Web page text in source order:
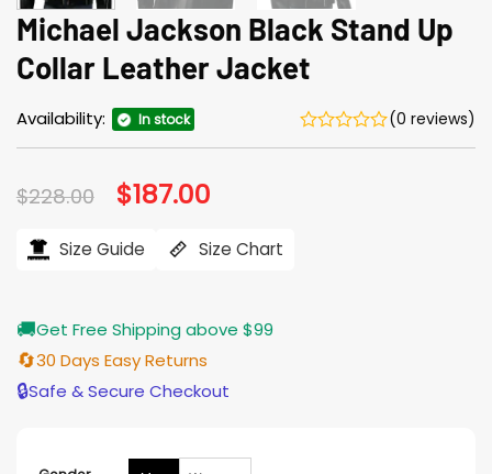
Michael Jackson Black Stand Up
Collar Leather Jacket
Availability: In stock (0 reviews)
$228.00 Original
price
$228.00.
$187.00
$187.00.
Size Guide Size Chart
🚚Get Free Shipping above $99
🔄30 Days Easy Returns
🔒Safe & Secure Checkout